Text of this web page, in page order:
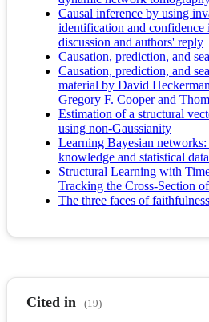
Causal inference by using
identification and confidence
discussion and authors' reply
Causation, prediction, and
Causation, prediction, and
material by David
Gregory F. Cooper and
Estimation of a structural
using non-Gaussianity
Learning Bayesian
knowledge and statistical data
Structural Learning with
Tracking the Cross-Section
The three faces of faithfulness
Cited in (19)